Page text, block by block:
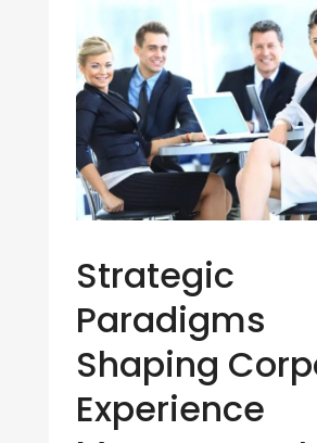
Strategic
Paradigms
Shaping
Experience